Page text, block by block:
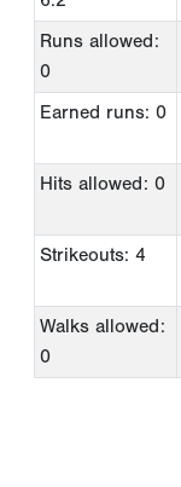
Runs allowed:
0
Earned runs: 0
Hits allowed: 0
Strikeouts: 4
Walks allowed:
0